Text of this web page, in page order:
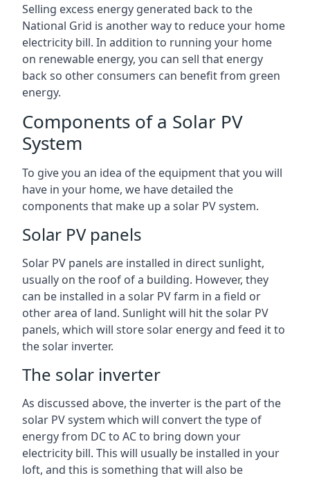
Selling excess energy generated back to the
National Grid is another way to reduce your home
electricity bill. In addition to running your home
on renewable energy, you can sell that energy
back so other consumers can benefit from green
energy.
Components of a Solar PV
System
To give you an idea of the equipment that you will
have in your home, we have detailed the
components that make up a solar PV system.
Solar PV panels
Solar PV panels are installed in direct sunlight,
usually on the roof of a building. However, they
can be installed in a solar PV farm in a field or
other area of land. Sunlight will hit the solar PV
panels, which will store solar energy and feed it to
the solar inverter.
The solar inverter
As discussed above, the inverter is the part of the
solar PV system which will convert the type of
energy from DC to AC to bring down your
electricity bill. This will usually be installed in your
loft, and this is something that will also be